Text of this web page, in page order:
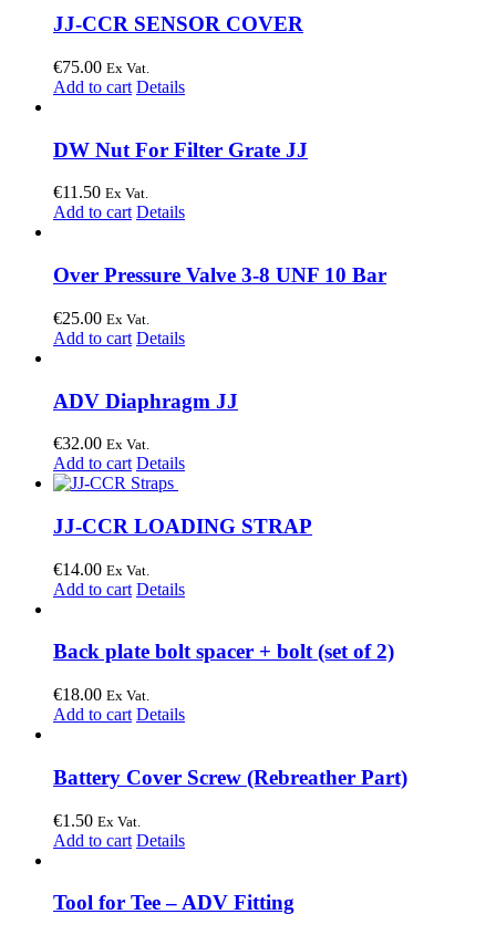
JJ-CCR SENSOR COVER
€75.00 Ex Vat.
Add to cart Details
DW Nut For Filter Grate JJ
€11.50 Ex Vat.
Add to cart Details
Over Pressure Valve 3-8 UNF 10 Bar
€25.00 Ex Vat.
Add to cart Details
ADV Diaphragm JJ
€32.00 Ex Vat.
Add to cart Details
JJ-CCR LOADING STRAP
€14.00 Ex Vat.
Add to cart Details
Back plate bolt spacer + bolt (set of 2)
€18.00 Ex Vat.
Add to cart Details
Battery Cover Screw (Rebreather Part)
€1.50 Ex Vat.
Add to cart Details
Tool for Tee – ADV Fitting